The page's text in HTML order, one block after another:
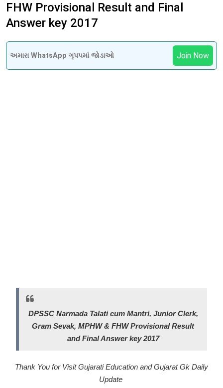
FHW Provisional Result and Final
Answer key 2017
અમારા WhatsApp ગૃપપમાં જોડાઓ Join Now
DPSSC Narmada Talati cum Mantri, Junior Clerk,
Gram Sevak, MPHW & FHWProvisional Result
and Final Answer key 2017
Thank You for Visit Gujarati Education and Gujarat Gk Daily
Update